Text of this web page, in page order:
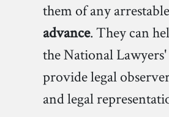
them of any
advance. They can
the National
provide legal
and legal